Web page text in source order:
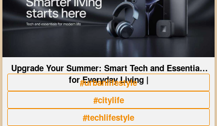
Upgrade Your Summer: Smart Tech and Essentials
for Everyday Living |
#urbanlifestyle
#citylife
#techlifestyle